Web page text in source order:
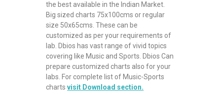
the best available in the Indian Market.
Big sized charts 75x100cms or regular
size 50x65cms. These can be
customized as per your requirements of
lab. Dbios has vast range of vivid topics
covering like Music and Sports. Dbios Can
prepare customized charts also for your
labs. For complete list of Music-Sports
chartsvisit Download section.